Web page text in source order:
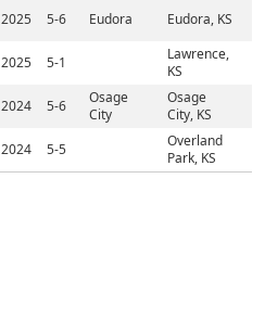
2025 5-6 Eudora Eudora, KS
2025 5-1
Lawrence,
KS
2024 5-6
Osage
City
Osage
City, KS
2024 5-5
Overland
Park, KS